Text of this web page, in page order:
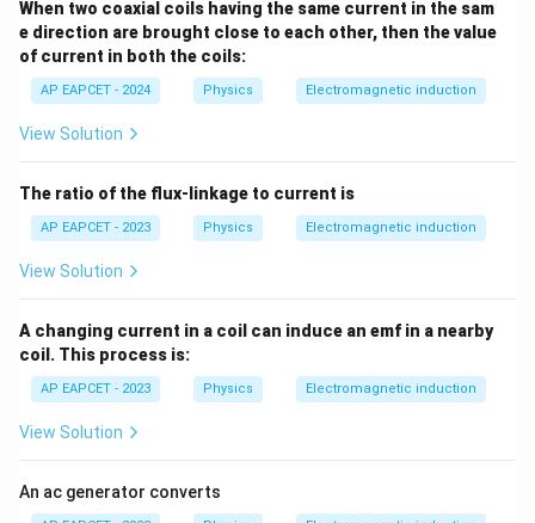
When two coaxial coils having the same current in the sam
e direction are brought close to each other, then the value
of current in both the coils:
AP EAPCET - 2024 Physics Electromagnetic induction
View Solution
The ratio of the flux-linkage to current is
AP EAPCET - 2023 Physics Electromagnetic induction
View Solution
A changing current in a coil can induce an emf in a nearby
coil. This process is:
AP EAPCET - 2023 Physics Electromagnetic induction
View Solution
An ac generator converts